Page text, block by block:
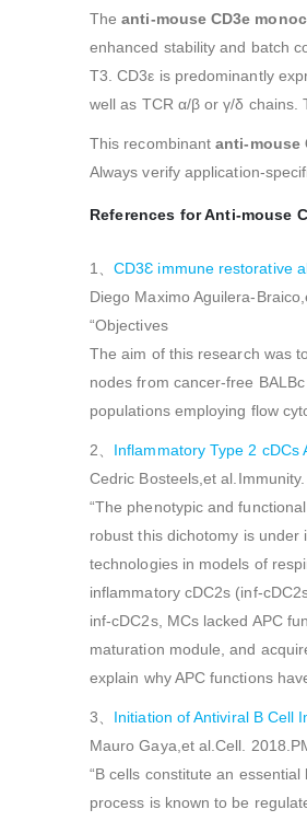
The ‌anti-mouse CD3e
enhanced stability and batch
T3. CD3ε is predominantly
well as TCR α/β or γ/δ chains.
This recombinant ‌anti-mouse
Always verify application-
References for Anti-mouse
1、CD3Ɛ immune restorative
Diego Maximo Aguilera-
“Objectives
The aim of this research was
nodes from cancer-free
populations employing flow
2、 Inflammatory Type 2
Cedric Bosteels,et
“The phenotypic and
robust this dichotomy is
technologies in models of
inflammatory cDC2s (inf-
inf-cDC2s, MCs lacked APC
maturation module, and
explain why APC functions
3、 Initiation of Antiviral B Cell
Mauro Gaya,et al.Cell.
“B cells constitute an
process is known to be